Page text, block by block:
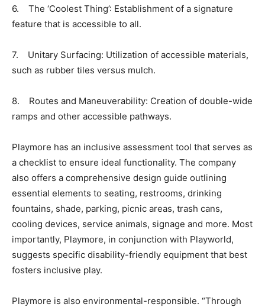
6. The ‘Coolest Thing’: Establishment of a signature
feature that is accessible to all.
7. Unitary Surfacing: Utilization of accessible materials,
such as rubber tiles versus mulch.
8. Routes and Maneuverability: Creation of double-wide
ramps and other accessible pathways.
Playmore has an inclusive assessment tool that serves as
a checklist to ensure ideal functionality. The company
also offers a comprehensive design guide outlining
essential elements to seating, restrooms, drinking
fountains, shade, parking, picnic areas, trash cans,
cooling devices, service animals, signage and more. Most
importantly, Playmore, in conjunction with Playworld,
suggests specific disability-friendly equipment that best
fosters inclusive play.
Playmore is also environmental-responsible. “Through